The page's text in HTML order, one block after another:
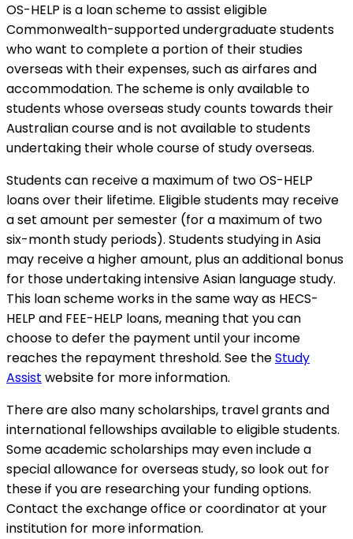
OS-HELP is a loan scheme to assist eligible
Commonwealth-supported undergraduate students
who want to complete a portion of their studies
overseas with their expenses, such as airfares and
accommodation. The scheme is only available to
students whose overseas study counts towards their
Australian course and is not available to students
undertaking their whole course of study overseas.
Students can receive a maximum of two OS-HELP
loans over their lifetime. Eligible students may receive
a set amount per semester (for a maximum of two
six-month study periods). Students studying in Asia
may receive a higher amount, plus an additional bonus
for those undertaking intensive Asian language study.
This loan scheme works in the same way as HECS-
HELP and FEE-HELP loans, meaning that you can
choose to defer the payment until your income
reaches the repayment threshold. See theStudy
Assist website for more information.
There are also many scholarships, travel grants and
international fellowships available to eligible students.
Some academic scholarships may even include a
special allowance for overseas study, so look out for
these if you are researching your funding options.
Contact the exchange office or coordinator at your
institution for more information.